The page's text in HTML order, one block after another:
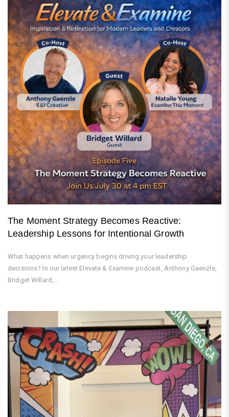
The Moment Strategy Becomes Reactive:
Leadership Lessons for Intentional Growth
What happens when urgency begins driving your leadership
decisions? In our latest Elevate & Examine podcast, Anthony Gaenzle,
Bridget Willard,...